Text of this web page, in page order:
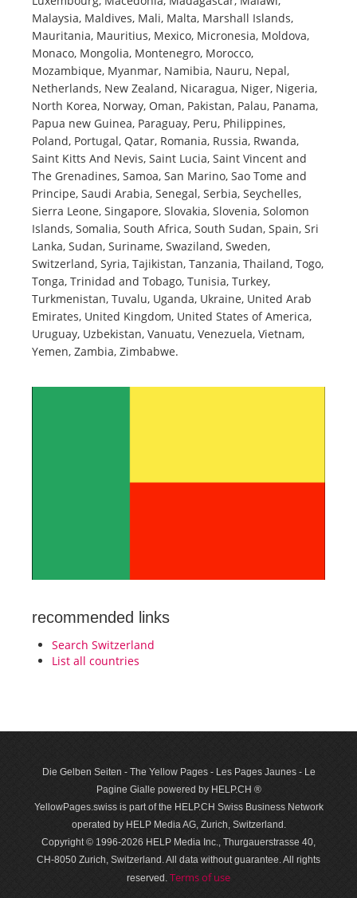
Malaysia, Maldives, Mali, Malta, Marshall Islands,
Mauritania, Mauritius, Mexico, Micronesia, Moldova,
Monaco, Mongolia, Montenegro, Morocco,
Mozambique, Myanmar, Namibia, Nauru, Nepal,
Netherlands, New Zealand, Nicaragua, Niger, Nigeria,
North Korea, Norway, Oman, Pakistan, Palau, Panama,
Papua new Guinea, Paraguay, Peru, Philippines,
Poland, Portugal, Qatar, Romania, Russia, Rwanda,
Saint Kitts And Nevis, Saint Lucia, Saint Vincent and
The Grenadines, Samoa, San Marino, Sao Tome and
Principe, Saudi Arabia, Senegal, Serbia, Seychelles,
Sierra Leone, Singapore, Slovakia, Slovenia, Solomon
Islands, Somalia, South Africa, South Sudan, Spain, Sri
Lanka, Sudan, Suriname, Swaziland, Sweden,
Switzerland, Syria, Tajikistan, Tanzania, Thailand, Togo,
Tonga, Trinidad and Tobago, Tunisia, Turkey,
Turkmenistan, Tuvalu, Uganda, Ukraine, United Arab
Emirates, United Kingdom, United States of America,
Uruguay, Uzbekistan, Vanuatu, Venezuela, Vietnam,
Yemen, Zambia, Zimbabwe.
recommended links
Search Switzerland
List all countries
Die Gelben Seiten - The Yellow Pages - Les Pages Jaunes - Le
Pagine Gialle powered by HELP.CH ®
YellowPages.swiss is part of the HELP.CH Swiss Business Network
operated by HELP Media AG, Zurich, Switzerland.
Copyright © 1996-2026 HELP Media Inc., Thurgauerstrasse 40,
CH-8050 Zurich, Switzerland. All data with­out guar­antee. All rights
reserved. Terms of use